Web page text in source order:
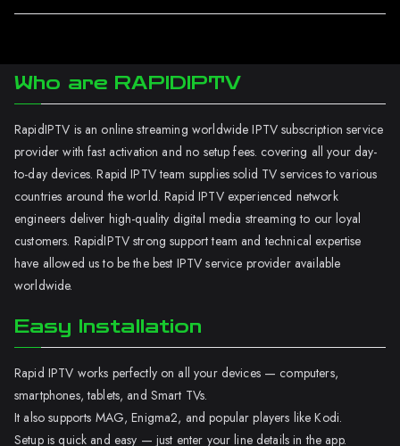
Who are RAPIDIPTV
RapidIPTV is an online streaming worldwide IPTV subscription service
provider with fast activation and no setup fees. covering all your day-
to-day devices. Rapid IPTV team supplies solid TV services to various
countries around the world. Rapid IPTV experienced network
engineers deliver high-quality digital media streaming to our loyal
customers. RapidIPTV strong support team and technical expertise
have allowed us to be the best IPTV service provider available
worldwide.
Easy Installation
Rapid IPTV works perfectly on all your devices — computers,
smartphones, tablets, and Smart TVs.
It also supports MAG, Enigma2, and popular players like Kodi.
Setup is quick and easy — just enter your line details in the app.